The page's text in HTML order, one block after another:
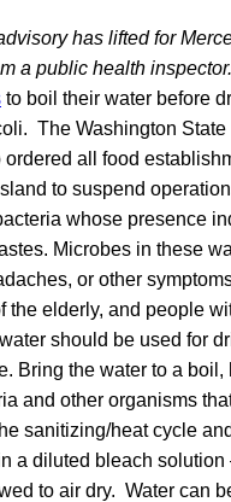
has lifted for
a public health inspector.
to boil their water before
The Washington
all food
to suspend
whose presence
Microbes in these
or other
the elderly, and people
should be used for
Bring the water to a
and other organisms
sanitizing/heat cycle
a diluted bleach
to air dry. Water can